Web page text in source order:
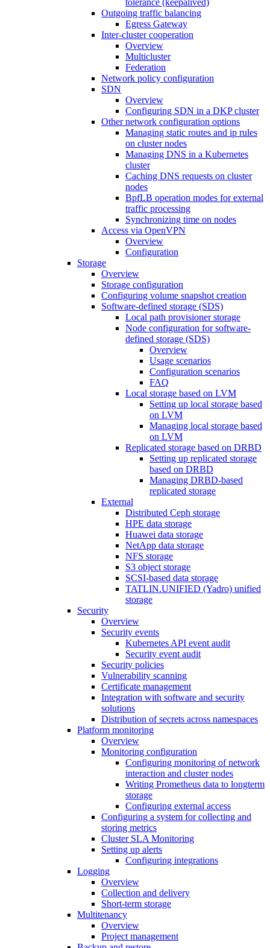
tolerance (keepalived)
Outgoing traffic balancing
Egress Gateway
Inter-cluster cooperation
Overview
Multicluster
Federation
Network policy configuration
SDN
Overview
Configuring SDN in a DKP cluster
Other network configuration options
Managing static routes and ip rules
on cluster nodes
Managing DNS in a Kubernetes
cluster
Caching DNS requests on cluster
nodes
BpfLB operation modes for external
traffic processing
Synchronizing time on nodes
Access via OpenVPN
Overview
Configuration
Storage
Overview
Storage configuration
Configuring volume snapshot creation
Software-defined storage (SDS)
Local path provisioner storage
Node configuration for software-
defined storage (SDS)
Overview
Usage scenarios
Configuration scenarios
FAQ
Local storage based on LVM
Setting up local storage based
on LVM
Managing local storage based
on LVM
Replicated storage based on DRBD
Setting up replicated storage
based on DRBD
Managing DRBD‑based
replicated storage
External
Distributed Ceph storage
HPE data storage
Huawei data storage
NetApp data storage
NFS storage
S3 object storage
SCSI-based data storage
TATLIN.UNIFIED (Yadro) unified
storage
Security
Overview
Security events
Kubernetes API event audit
Security event audit
Security policies
Vulnerability scanning
Certificate management
Integration with software and security
solutions
Distribution of secrets across namespaces
Platform monitoring
Overview
Monitoring configuration
Configuring monitoring of network
interaction and cluster nodes
Writing Prometheus data to longterm
storage
Configuring external access
Configuring a system for collecting and
storing metrics
Cluster SLA Monitoring
Setting up alerts
Configuring integrations
Logging
Overview
Collection and delivery
Short-term storage
Multitenancy
Overview
Project management